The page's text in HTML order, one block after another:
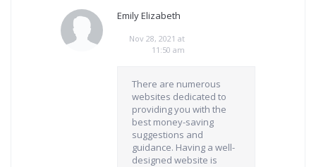
Emily Elizabeth
Nov 28, 2021 at
11:50 am
There are numerous
websites dedicated to
providing you with the
best money-saving
suggestions and
guidance. Having a well-
designed website is